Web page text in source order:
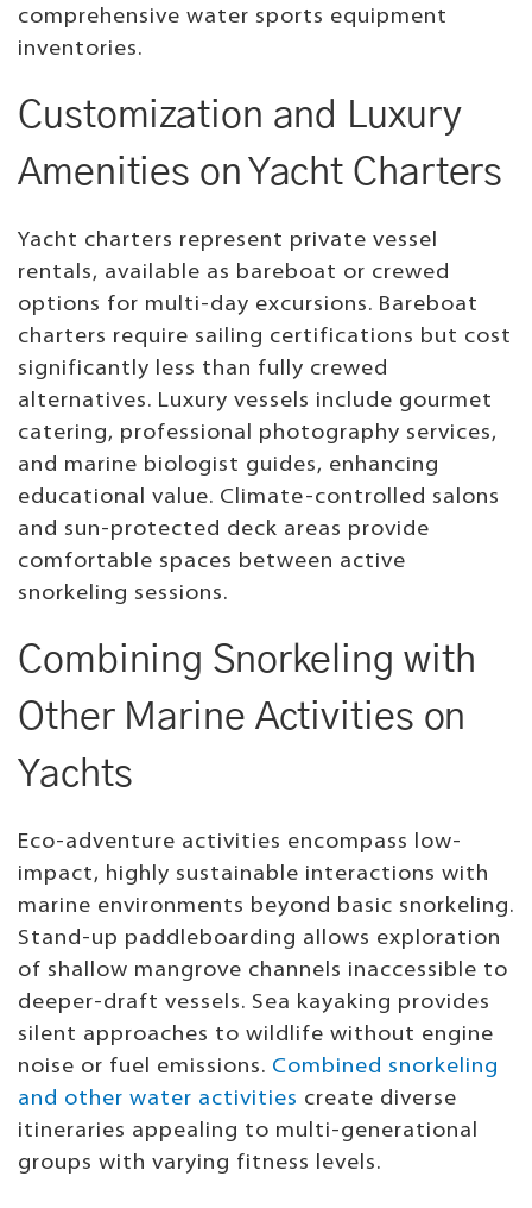
comprehensive water sports equipment
inventories.
Customization and Luxury
Amenities on Yacht Charters
Yacht charters represent private vessel
rentals, available as bareboat or crewed
options for multi-day excursions. Bareboat
charters require sailing certifications but cost
significantly less than fully crewed
alternatives. Luxury vessels include gourmet
catering, professional photography services,
and marine biologist guides, enhancing
educational value. Climate-controlled salons
and sun-protected deck areas provide
comfortable spaces between active
snorkeling sessions.
Combining Snorkeling with
Other Marine Activities on
Yachts
Eco-adventure activities encompass low-
impact, highly sustainable interactions with
marine environments beyond basic snorkeling.
Stand-up paddleboarding allows exploration
of shallow mangrove channels inaccessible to
deeper-draft vessels. Sea kayaking provides
silent approaches to wildlife without engine
noise or fuel emissions. Combined snorkeling
and other water activities create diverse
itineraries appealing to multi-generational
groups with varying fitness levels.